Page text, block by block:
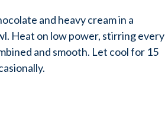
and heavy cream in a
Heat on low power, stirring every
and smooth. Let cool for 15